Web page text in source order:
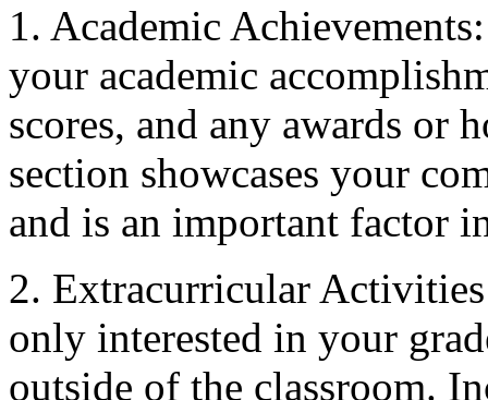
1. Academic
your academic
scores, and any awards or
section showcases your
and is an important factor
2. Extracurricular
only interested in your
outside of the classroom.